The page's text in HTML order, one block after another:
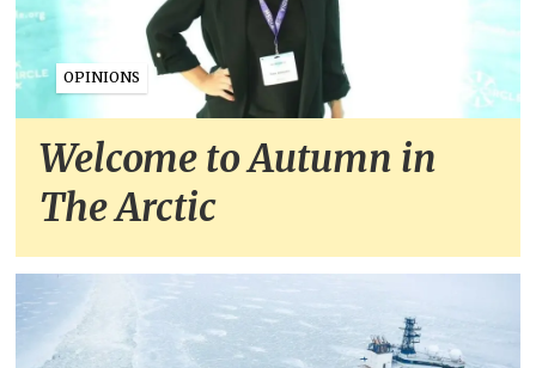
OPINIONS
Welcome to Autumn in
The Arctic